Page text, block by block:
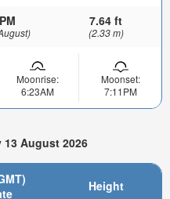
7.64 ft
(2.33 m)
Moonrise:
6:23AM
Moonset:
7:11PM
August 2026
Height